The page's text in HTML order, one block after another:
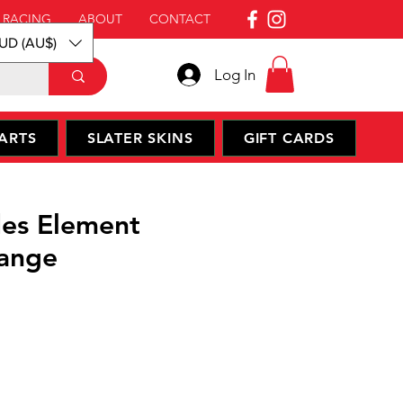
ABOUT CONTACT
Log In
SLATER SKINS GIFT CARDS
(AU$)
Element